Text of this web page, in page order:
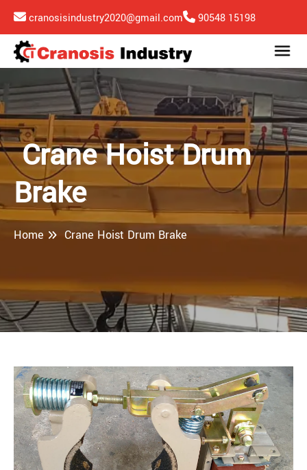
cranosisindustry2020@gmail.com 90548 15198
Crane Hoist Drum
Brake
Home Crane Hoist Drum Brake